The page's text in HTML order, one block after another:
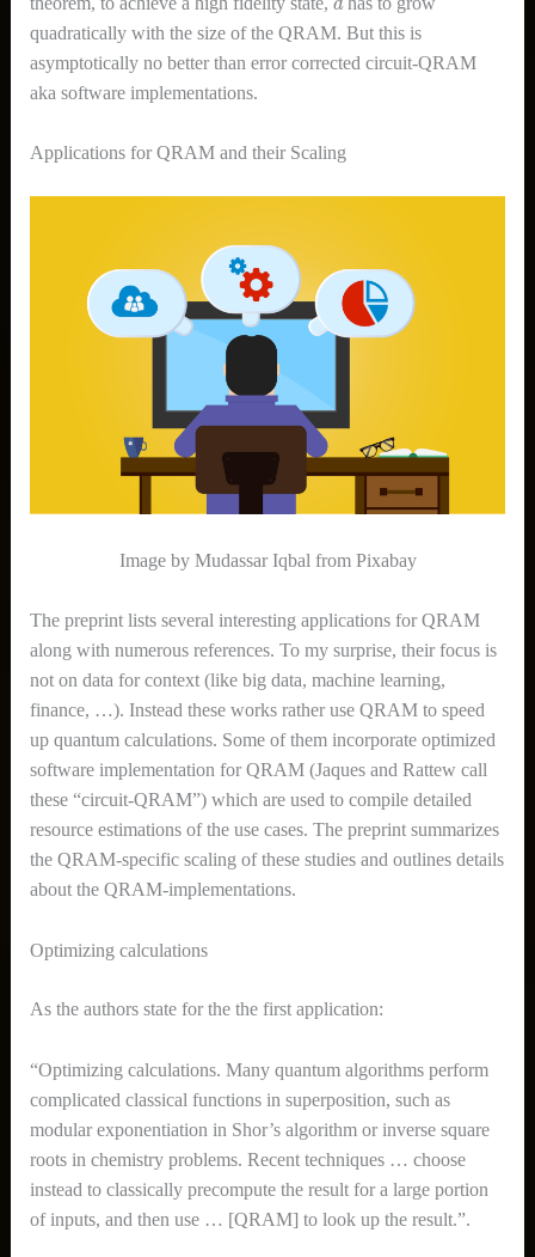
quadratically with the size of the QRAM. But this is
asymptotically no better than error corrected circuit-QRAM
aka software implementations.
Applications for QRAM and their Scaling
Image by Mudassar Iqbal from Pixabay
The preprint lists several interesting applications for QRAM
along with numerous references. To my surprise, their focus is
not on data for context (like big data, machine learning,
finance, …). Instead these works rather use QRAM to speed
up quantum calculations. Some of them incorporate optimized
software implementation for QRAM (Jaques and Rattew call
these “circuit-QRAM”) which are used to compile detailed
resource estimations of the use cases. The preprint summarizes
the QRAM-specific scaling of these studies and outlines details
about the QRAM-implementations.
Optimizing calculations
As the authors state for the the first application:
“Optimizing calculations. Many quantum algorithms perform
complicated classical functions in superposition, such as
modular exponentiation in Shor’s algorithm or inverse square
roots in chemistry problems. Recent techniques … choose
instead to classically precompute the result for a large portion
of inputs, and then use … [QRAM] to look up the result.”.